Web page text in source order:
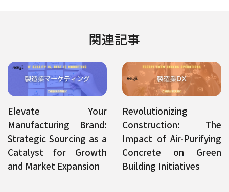
関連記事
Elevate Your
Manufacturing Brand:
Strategic Sourcing as a
Catalyst for Growth
and Market Expansion
Revolutionizing
Construction: The
Impact of Air-Purifying
Concrete on Green
Building Initiatives